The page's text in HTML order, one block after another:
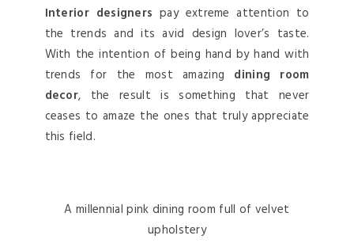
Interior designers pay extreme attention to
the trends and its avid design lover’s taste.
With the intention of being hand by hand with
trends for the most amazing dining room
decor, the result is something that never
ceases to amaze the ones that truly appreciate
this field.
A millennial pink dining room full of velvet
upholstery